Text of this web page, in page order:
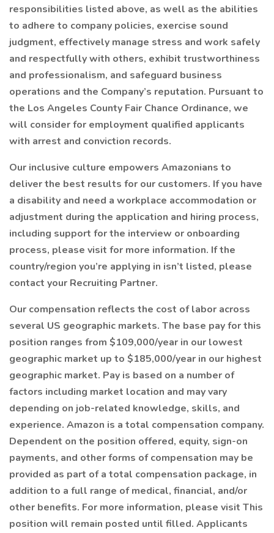
responsibilities listed above, as well as the abilities
to adhere to company policies, exercise sound
judgment, effectively manage stress and work safely
and respectfully with others, exhibit trustworthiness
and professionalism, and safeguard business
operations and the Company’s reputation. Pursuant to
the Los Angeles County Fair Chance Ordinance, we
will consider for employment qualified applicants
with arrest and conviction records.
Our inclusive culture empowers Amazonians to
deliver the best results for our customers. If you have
a disability and need a workplace accommodation or
adjustment during the application and hiring process,
including support for the interview or onboarding
process, please visit for more information. If the
country/region you’re applying in isn’t listed, please
contact your Recruiting Partner.
Our compensation reflects the cost of labor across
several US geographic markets. The base pay for this
position ranges from $109,000/year in our lowest
geographic market up to $185,000/year in our highest
geographic market. Pay is based on a number of
factors including market location and may vary
depending on job-related knowledge, skills, and
experience. Amazon is a total compensation company.
Dependent on the position offered, equity, sign-on
payments, and other forms of compensation may be
provided as part of a total compensation package, in
addition to a full range of medical, financial, and/or
other benefits. For more information, please visit This
position will remain posted until filled. Applicants